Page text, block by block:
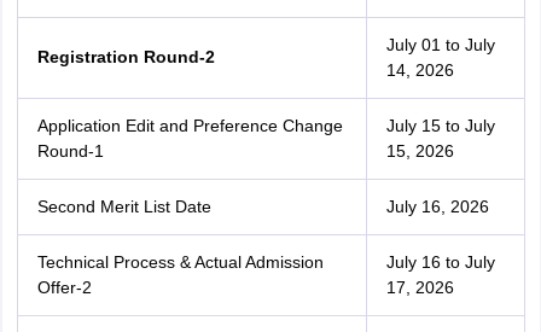
Registration Round-2
July 01 to July
14, 2026
Application Edit and Preference Change
Round-1
July 15 to July
15, 2026
Second Merit List Date July 16, 2026
Technical Process & Actual Admission
Offer-2
July 16 to July
17, 2026